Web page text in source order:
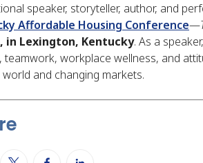
speaker, storyteller, author, and
Affordable Housing Conference—
in Lexington, Kentucky. As a
teamwork, workplace wellness, and
world and changing markets.